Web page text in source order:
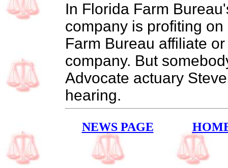
In Florida Farm
company is profiting
Farm Bureau affiliate
company. But
Advocate actuary
hearing.
NEWS PAGE